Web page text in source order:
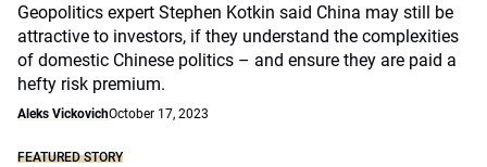
Geopolitics expert Stephen Kotkin said China may still be
attractive to investors, if they understand the complexities
of domestic Chinese politics – and ensure they are paid a
hefty risk premium.
Aleks VickovichOctober 17, 2023
FEATURED STORY